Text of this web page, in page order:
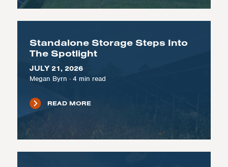
Standalone Storage Steps Into
The Spotlight
JULY 21, 2026
Megan Byrn · 4 min read
READ MORE